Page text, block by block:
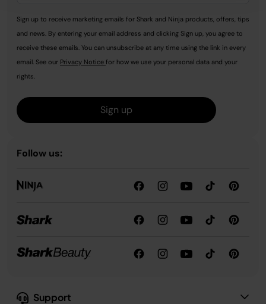
Support
Sign up to receive marketing emails for Shark and Ninja products, offers, tips
and news. By entering your email address and clicking Sign up, you agree to
receive these emails. You can unsubscribe at any time using the link in every
email. See our Privacy Notice for how we use your personal data and your
rights.
Sign up
Follow us: